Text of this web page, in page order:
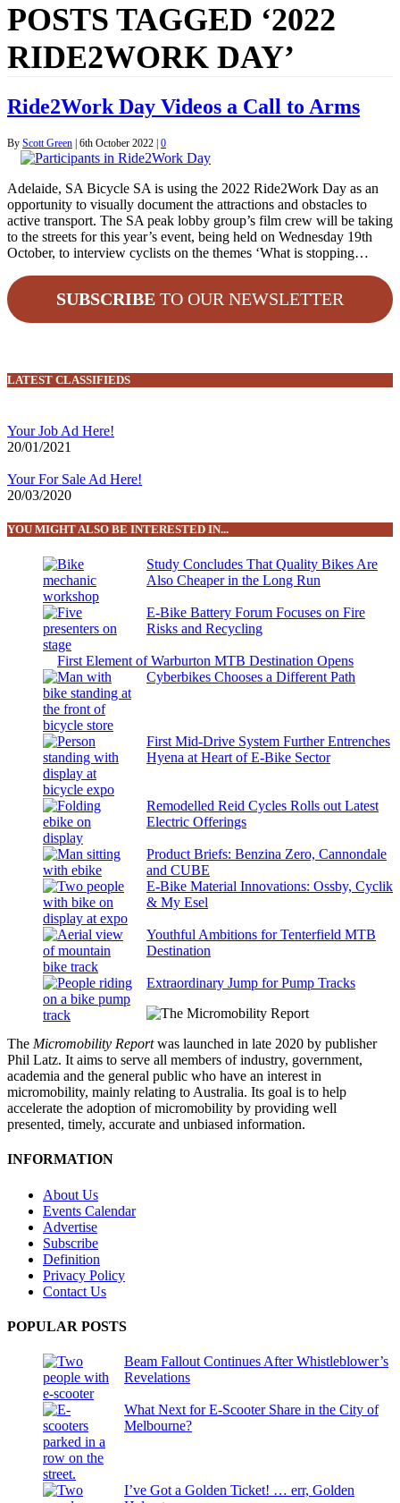
POSTS TAGGED ‘2022
RIDE2WORK DAY’
Ride2Work Day Videos a Call to Arms
By Scott Green | 6th October 2022 | 0
Adelaide, SA Bicycle SA is using the 2022 Ride2Work Day as an
opportunity to visually document the attractions and obstacles to
active transport. The SA peak lobby group’s film crew will be taking
to the streets for this year’s event, being held on Wednesday 19th
October, to interview cyclists on the themes ‘What is stopping…
SUBSCRIBE TO OUR NEWSLETTER
LATEST CLASSIFIEDS
Your Job Ad Here!
20/01/2021
Your For Sale Ad Here!
20/03/2020
YOU MIGHT ALSO BE INTERESTED IN...
Study Concludes That Quality Bikes Are
Also Cheaper in the Long Run
E-Bike Battery Forum Focuses on Fire
Risks and Recycling
First Element of Warburton MTB Destination Opens
Cyberbikes Chooses a Different Path
First Mid-Drive System Further Entrenches
Hyena at Heart of E-Bike Sector
Remodelled Reid Cycles Rolls out Latest
Electric Offerings
Product Briefs: Benzina Zero, Cannondale
and CUBE
E-Bike Material Innovations: Ossby, Cyclik
& My Esel
Youthful Ambitions for Tenterfield MTB
Destination
Extraordinary Jump for Pump Tracks
The Micromobility Reportwas launched in late 2020 by publisher
Phil Latz. It aims to serve all members of industry, government,
academia and the general public who have an interest in
micromobility, mainly relating to Australia. Its goal is to help
accelerate the adoption of micromobility by providing well
presented, timely, accurate and unbiased information.
INFORMATION
About Us
Events Calendar
Advertise
Subscribe
Definition
Privacy Policy
Contact Us
POPULAR POSTS
Beam Fallout Continues After Whistleblower’s
Revelations
What Next for E-Scooter Share in the City of
Melbourne?
I’ve Got a Golden Ticket! … err, Golden